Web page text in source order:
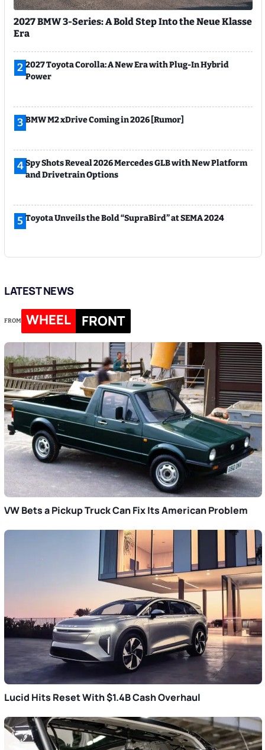
2027 BMW 3-Series: A Bold Step Into the Neue Klasse
Era
2 2027 Toyota Corolla: A New Era with Plug-In Hybrid
Power
3 BMW M2 xDrive Coming in 2026 [Rumor]
4Spy Shots Reveal 2026 Mercedes GLB with New Platform
and Drivetrain Options
5 Toyota Unveils the Bold “SupraBird” at SEMA 2024
LATEST NEWS
FROM WHEEL FRONT
VW Bets a Pickup Truck Can Fix Its American Problem
Lucid Hits Reset With $1.4B Cash Overhaul